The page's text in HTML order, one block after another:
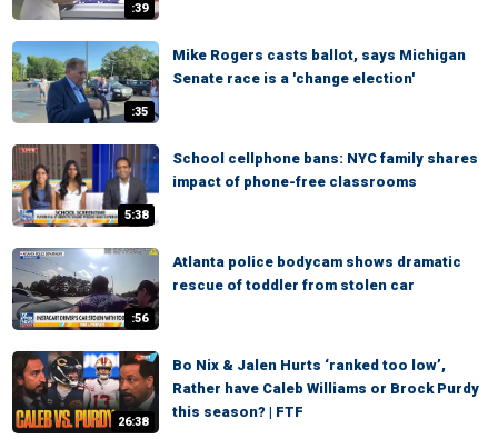
:39
:35
Mike Rogers casts ballot, says Michigan
Senate race is a 'change election'
5:38
School cellphone bans: NYC family shares
impact of phone-free classrooms
:56
Atlanta police bodycam shows dramatic
rescue of toddler from stolen car
26:38
Bo Nix & Jalen Hurts ‘ranked too low’,
Rather have Caleb Williams or Brock Purdy
this season? | FTF